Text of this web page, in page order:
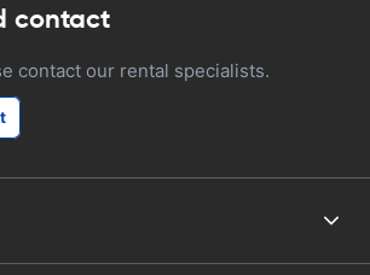
contact
contact our rental specialists.